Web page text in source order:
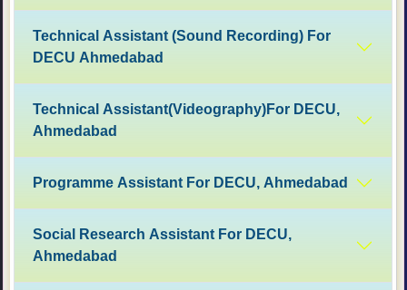
Technical Assistant (Sound Recording) For
DECU Ahmedabad
Technical Assistant(Videography)For DECU,
Ahmedabad
Programme Assistant For DECU, Ahmedabad
Social Research Assistant For DECU,
Ahmedabad